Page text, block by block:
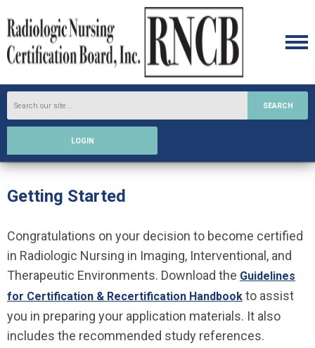
SEARCH
LOGIN
Getting Started
Congratulations on your decision to become certified
in Radiologic Nursing in Imaging, Interventional, and
Therapeutic Environments. Download the Guidelines
for Certification & Recertification Handbook to assist
you in preparing your application materials. It also
includes the recommended study references.